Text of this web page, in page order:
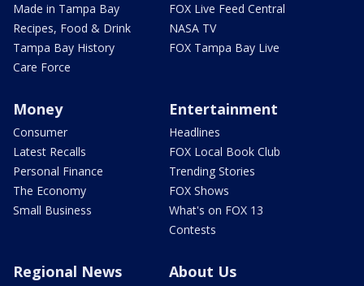
Made in Tampa Bay
Recipes, Food & Drink
Tampa Bay History
Care Force
FOX Live Feed Central
NASA TV
FOX Tampa Bay Live
Money
Consumer
Latest Recalls
Personal Finance
The Economy
Small Business
Entertainment
Headlines
FOX Local Book Club
Trending Stories
FOX Shows
What's on FOX 13
Contests
Regional News About Us